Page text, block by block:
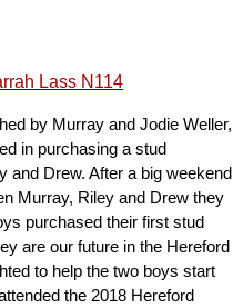
Lass N114
by Murray and Jodie Weller,
in purchasing a stud
and Drew. After a big weekend
Murray, Riley and Drew they
purchased their first stud
are our future in the Hereford
to help the two boys start
the 2018 Hereford